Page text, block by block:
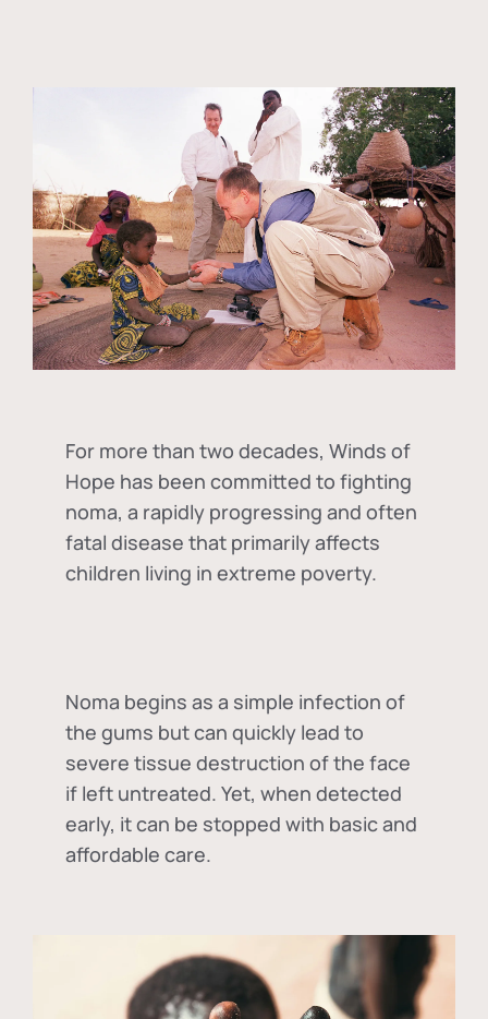
For more than two decades, Winds of
Hope has been committed to fighting
noma, a rapidly progressing and often
fatal disease that primarily affects
children living in extreme poverty.
Noma begins as a simple infection of
the gums but can quickly lead to
severe tissue destruction of the face
if left untreated. Yet, when detected
early, it can be stopped with basic and
affordable care.